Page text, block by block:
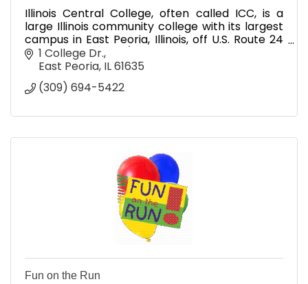
Illinois Central College, often called ICC, is a
large Illinois community college with its largest
campus in East Peoria, Illinois, off U.S. Route 24
near U.S. Route 150/Illinois State Route 116, and
1 College Dr.
East Peoria IL61635
(309) 694-5422
Fun on the Run